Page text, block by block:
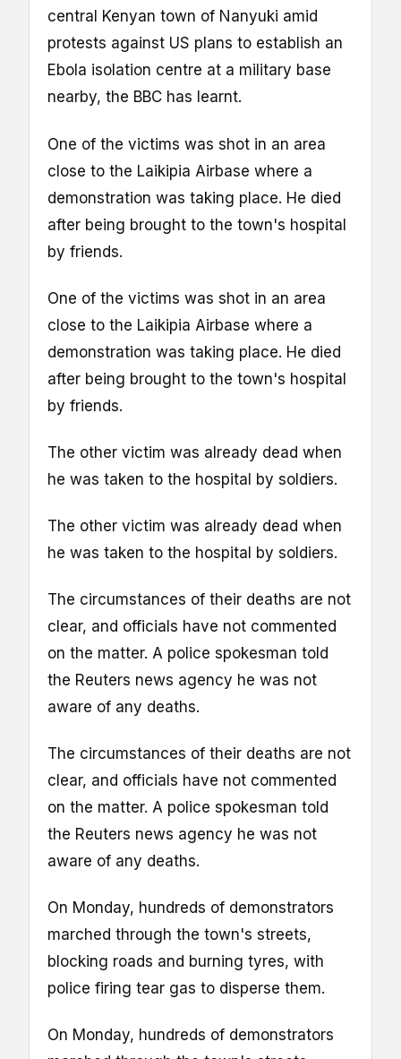
central Kenyan town of Nanyuki amid
protests against US plans to establish an
Ebola isolation centre at a military base
nearby, the BBC has learnt.
One of the victims was shot in an area
close to the Laikipia Airbase where a
demonstration was taking place. He died
after being brought to the town's hospital
by friends.
One of the victims was shot in an area
close to the Laikipia Airbase where a
demonstration was taking place. He died
after being brought to the town's hospital
by friends.
The other victim was already dead when
he was taken to the hospital by soldiers.
The other victim was already dead when
he was taken to the hospital by soldiers.
The circumstances of their deaths are not
clear, and officials have not commented
on the matter. A police spokesman told
the Reuters news agency he was not
aware of any deaths.
The circumstances of their deaths are not
clear, and officials have not commented
on the matter. A police spokesman told
the Reuters news agency he was not
aware of any deaths.
On Monday, hundreds of demonstrators
marched through the town's streets,
blocking roads and burning tyres, with
police firing tear gas to disperse them.
On Monday, hundreds of demonstrators